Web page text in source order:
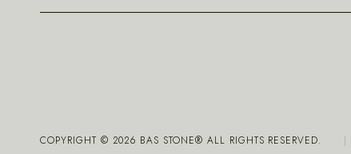
COPYRIGHT © 2026 BAS STONE® ALL RIGHTS RESERVED.